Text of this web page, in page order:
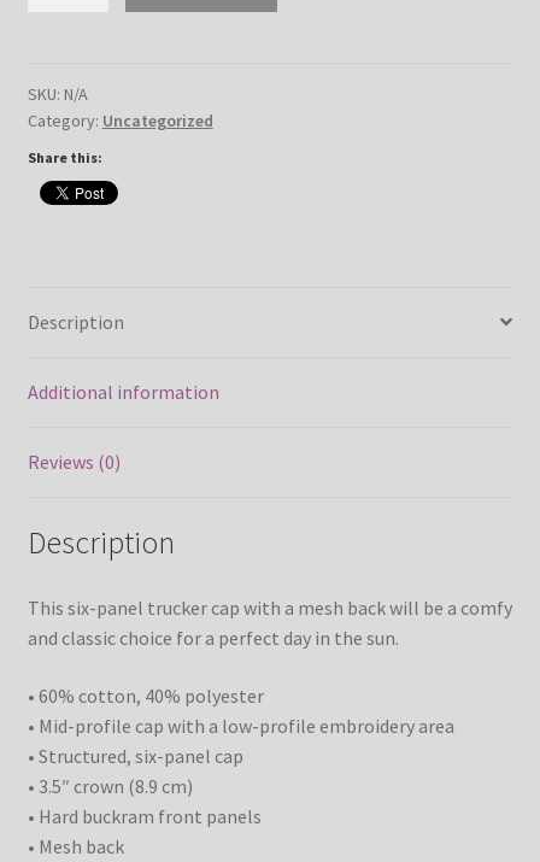
SKU: N/A
Category: Uncategorized
Share this:
Description
Additional information
Reviews (0)
Description
This six-panel trucker cap with a mesh back will be a comfy
and classic choice for a perfect day in the sun.
• 60% cotton, 40% polyester
• Mid-profile cap with a low-profile embroidery area
• Structured, six-panel cap
• 3.5″ crown (8.9 cm)
• Hard buckram front panels
• Mesh back